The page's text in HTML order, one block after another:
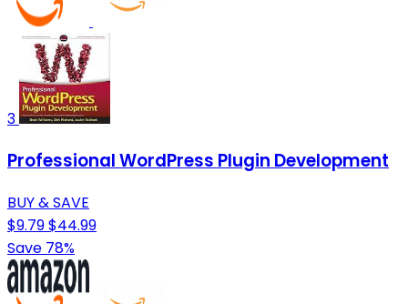
3
Professional WordPress Plugin Development
BUY & SAVE
$9.79$44.99
Save 78%